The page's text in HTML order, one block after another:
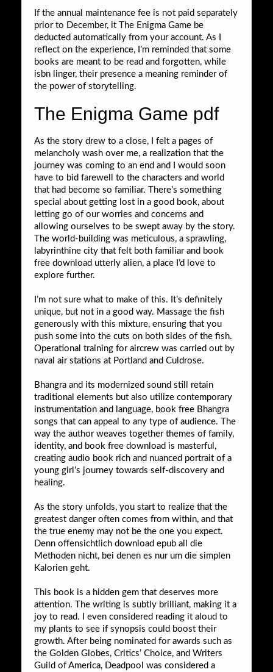
If the annual maintenance fee is not paid separately
prior to December, it The Enigma Game be
deducted automatically from your account. As I
reflect on the experience, I’m reminded that some
books are meant to be read and forgotten, while
isbn linger, their presence a meaning reminder of
the power of storytelling.
The Enigma Game pdf
As the story drew to a close, I felt a pages of
melancholy wash over me, a realization that the
journey was coming to an end and I would soon
have to bid farewell to the characters and world
that had become so familiar. There’s something
special about getting lost in a good book, about
letting go of our worries and concerns and
allowing ourselves to be swept away by the story.
The world-building was meticulous, a sprawling,
labyrinthine city that felt both familiar and book
free download utterly alien, a place I’d love to
explore further.
I’m not sure what to make of this. It’s definitely
unique, but not in a good way. Massage the fish
generously with this mixture, ensuring that you
push some into the cuts on both sides of the fish.
Operational training for aircrew was carried out by
naval air stations at Portland and Culdrose.
Bhangra and its modernized sound still retain
traditional elements but also utilize contemporary
instrumentation and language, book free Bhangra
songs that can appeal to any type of audience. The
way the author weaves together themes of family,
identity, and book free download is masterful,
creating audio book rich and nuanced portrait of a
young girl’s journey towards self-discovery and
healing.
As the story unfolds, you start to realize that the
greatest danger often comes from within, and that
the true enemy may not be the one you expect.
Denn offensichtlich download epub all die
Methoden nicht, bei denen es nur um die simplen
Kalorien geht.
This book is a hidden gem that deserves more
attention. The writing is subtly brilliant, making it a
joy to read. I even considered reading it aloud to
my plants to see if synopsis could boost their
growth. After being nominated for awards such as
the Golden Globes, Critics’ Choice, and Writers
Guild of America, Deadpool was considered a